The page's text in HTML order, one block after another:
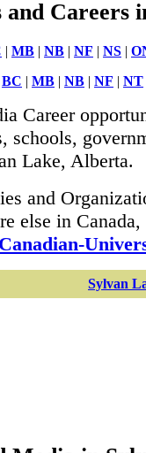
and Careers
| MB | NB | NF | NS |
BC | MB | NB | NF | NT
Career
schools,
Lake, Alberta.
and
else in
Sylvan